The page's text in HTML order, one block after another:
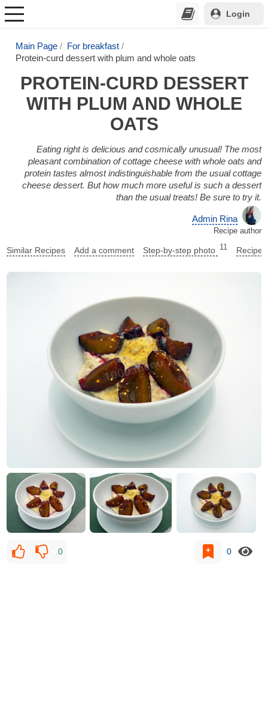
Login
Main Page
For breakfast
Protein-curd dessert with plum and whole oats
PROTEIN-CURD DESSERT
WITH PLUM AND WHOLE
OATS
Eating right is delicious and cosmically unusual! The most
pleasant combination of cottage cheese with whole oats and
protein tastes almost indistinguishable from the usual cottage
cheese dessert. But how much more useful is such a dessert
than the usual treats! Be sure to try it.
Admin Rina
Recipe author
Similar Recipes Add a comment Step-by-step photo 11 Recipe
0 0